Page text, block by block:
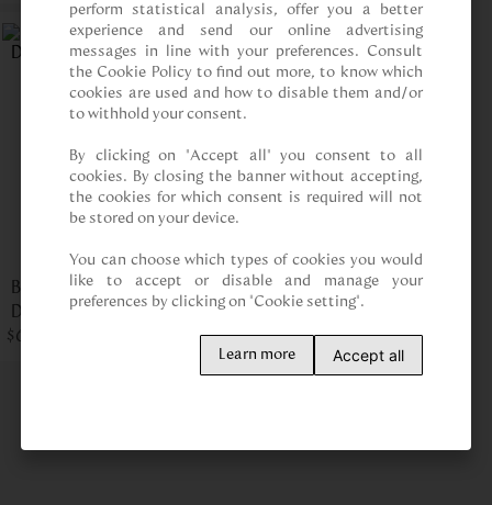
Briefcase Santo
Domingo Cobalto LT
Palenque
$659
perform statistical analysis, offer you a better
experience and send our online advertising
messages in line with your preferences. Consult
the Cookie Policy to find out more, to know which
cookies are used and how to disable them and/or
to withhold your consent.
By clicking on “Accept all” you consent to all
cookies. By closing the banner without accepting,
the cookies for which consent is required will not
be stored on your device.
You can choose which types of cookies you would
like to accept or disable and manage your
preferences by clicking on "Cookie setting".
Learn more Accept all